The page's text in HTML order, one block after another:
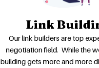
Link
Our link builders are top
negotiation field. While the
building gets more and more